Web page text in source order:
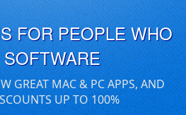
FOR PEOPLE WHO
GREAT MAC & PC APPS, AND
UP TO 100%